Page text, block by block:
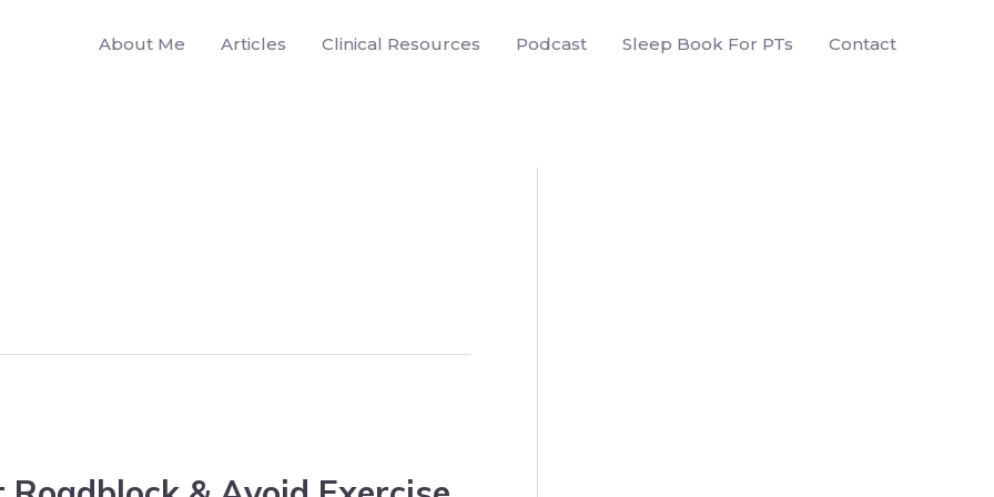
About Me Articles Clinical Resources Podcast Sleep Book For PTs Contact